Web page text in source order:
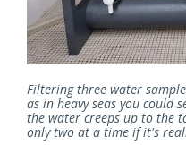
Filtering three water
as in heavy seas you could
the water creeps up to the
only two at a time if it's